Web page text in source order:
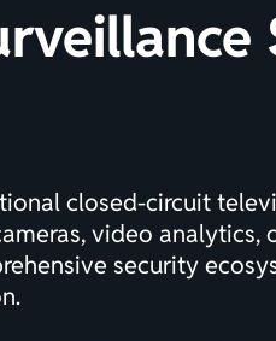
closed-circuit
video analytics,
security